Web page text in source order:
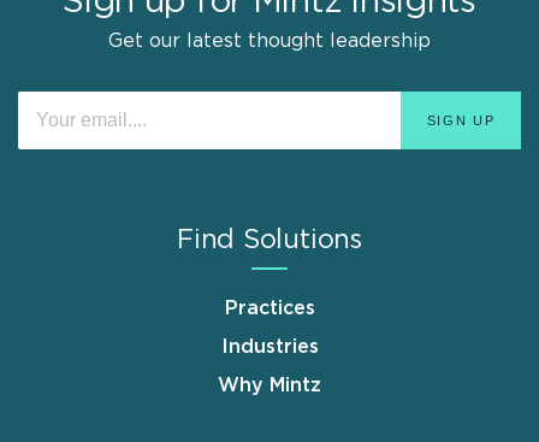
Get our latest thought leadership
Find Solutions
Practices
Industries
Why Mintz